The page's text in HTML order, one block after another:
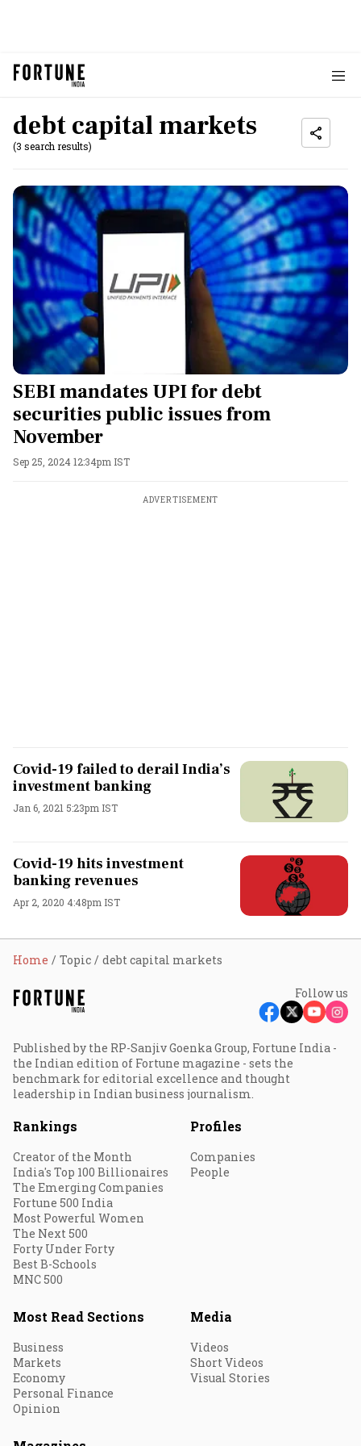
debt capital markets
(3 search results)
SEBI mandates UPI for debt
securities public issues from
November
Sep 25, 2024 12:34pm IST
ADVERTISEMENT
Covid-19 failed to derail India’s
investment banking
Jan 6, 2021 5:23pm IST
Covid-19 hits investment
banking revenues
Apr 2, 2020 4:48pm IST
Home Topic debt capital markets
Follow us
Published by the RP-Sanjiv Goenka Group, Fortune India -
the Indian edition of Fortune magazine - sets the
benchmark for editorial excellence and thought
leadership in Indian business journalism.
Rankings
Creator of the Month
India's Top 100 Billionaires
The Emerging Companies
Fortune 500 India
Most Powerful Women
The Next 500
Forty Under Forty
Best B-Schools
MNC 500
Profiles
Companies
People
Most Read Sections
Business
Markets
Economy
Personal Finance
Opinion
Media
Videos
Short Videos
Visual Stories